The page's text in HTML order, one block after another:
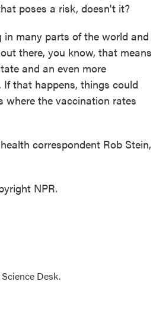
poses a risk, doesn't it?
in many parts of the world and
there, you know, that means
and an even more
that happens, things could
where the vaccination rates
correspondent Rob Stein,
NPR.
Desk.